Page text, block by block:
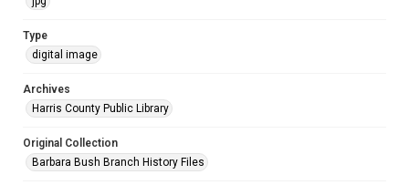
Type
digital image
Archives
Harris County Public Library
Original Collection
Barbara Bush Branch History Files